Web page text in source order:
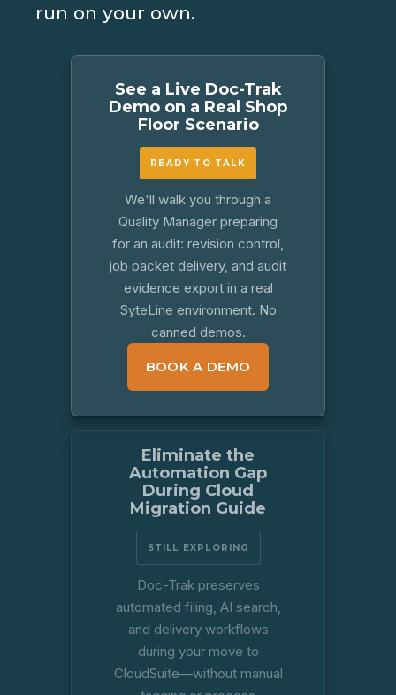
run on your own.
See a Live Doc-Trak
Demo on a Real Shop
Floor Scenario
READY TO TALK
We'll walk you through a
Quality Manager preparing
for an audit: revision control,
job packet delivery, and audit
evidence export in a real
SyteLine environment. No
canned demos.
BOOK A DEMO
Eliminate the
Automation Gap
During Cloud
Migration Guide
STILL EXPLORING
Doc-Trak preserves
automated filing, AI search,
and delivery workflows
during your move to
CloudSuite—without manual